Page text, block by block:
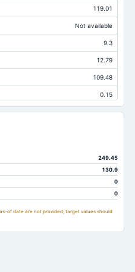
119.01
Not available
9.3
12.79
109.48
0.15
0.51
3.85
109.29
9.93
61.74
249.45
130.9
0
0
of date are not provided; target values should